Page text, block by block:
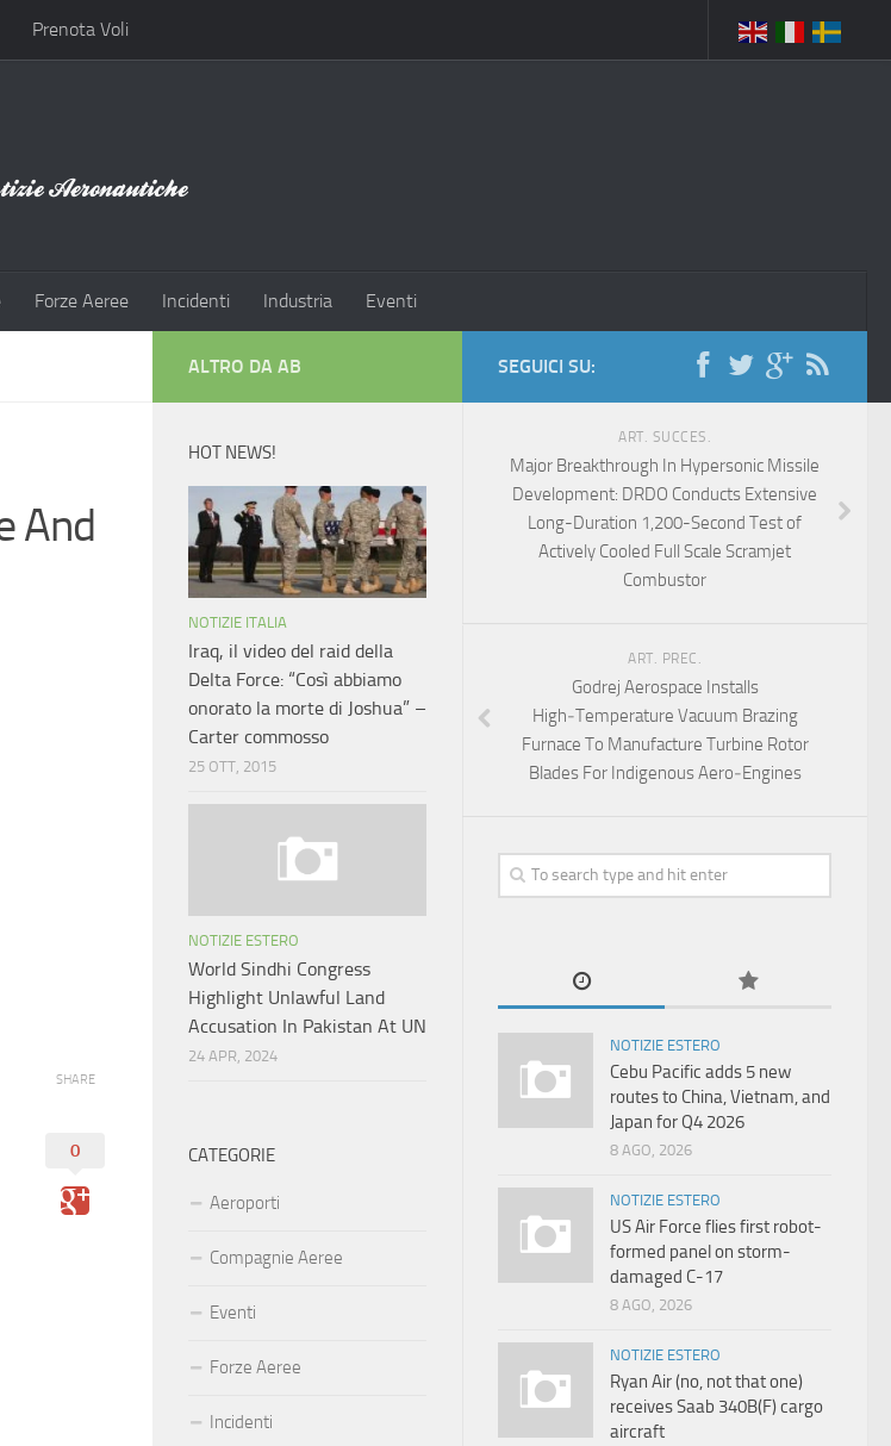
Prenota Voli
Forze Aeree Incidenti Industria Eventi
And
SHARE
0
SEGUICI SU:
ART. SUCCES.
Major Breakthrough In Hypersonic Missile
Development: DRDO Conducts Extensive
Long-Duration 1,200-Second Test of
Actively Cooled Full Scale Scramjet
Combustor
ART. PREC.
Godrej Aerospace Installs
High‑Temperature Vacuum Brazing
Furnace To Manufacture Turbine Rotor
Blades For Indigenous Aero‑Engines
NOTIZIE ESTERO
Cebu Pacific adds 5 new
routes to China, Vietnam, and
Japan for Q4 2026
8 AGO, 2026
NOTIZIE ESTERO
US Air Force flies first robot-
formed panel on storm-
damaged C-17
8 AGO, 2026
NOTIZIE ESTERO
Ryan Air (no, not that one)
receives Saab 340B(F) cargo
aircraft
ALTRO DA AB
HOT NEWS!
NOTIZIE ITALIA
Iraq, il video del raid della
Delta Force: “Così abbiamo
onorato la morte di Joshua” –
Carter commosso
25 OTT, 2015
NOTIZIE ESTERO
World Sindhi Congress
Highlight Unlawful Land
Accusation In Pakistan At UN
24 APR, 2024
CATEGORIE
Aeroporti
Compagnie Aeree
Eventi
Forze Aeree
Incidenti